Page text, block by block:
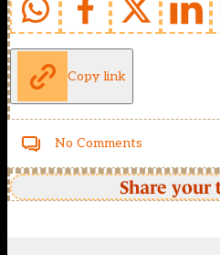
Copy link
No Comments
Share your